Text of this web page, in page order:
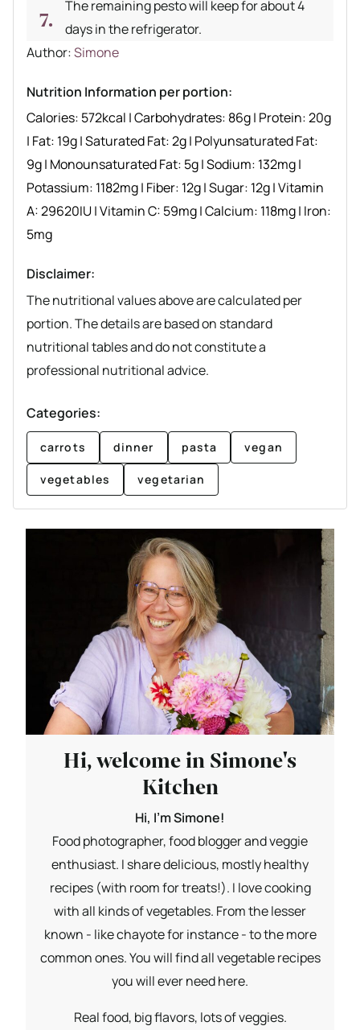
The remaining pesto will keep for about 4
days in the refrigerator.
Author recipe
Author:Simone
Nutrition Information per portion:
Calories: 572kcal |Carbohydrates: 86g| Protein:20g
| Fat: 19g|Saturated Fat:2g| Polyunsaturated Fat:
9g| Monounsaturated Fat: 5g|Sodium: 132mg|
Potassium: 1182mg| Fiber: 12g|Sugar: 12g|Vitamin
A:29620IU|Vitamin C: 59mg|Calcium: 118mg| Iron:
5mg
Disclaimer:
The nutritional values above are calculated per
portion. The details are based on standard
nutritional tables and do not constitute a
professional nutritional advice.
Categories:
carrots dinner pasta vegan
vegetables vegetarian
Hi, welcome in Simone's
Kitchen
Hi, I'm Simone!
Food photographer, food blogger and veggie
enthusiast. I share delicious, mostly healthy
recipes (with room for treats!). I love cooking
with all kinds of vegetables. From the lesser
known - like chayote for instance - to the more
common ones. You will find all vegetable recipes
you will ever need here.
Real food, big flavors, lots of veggies.